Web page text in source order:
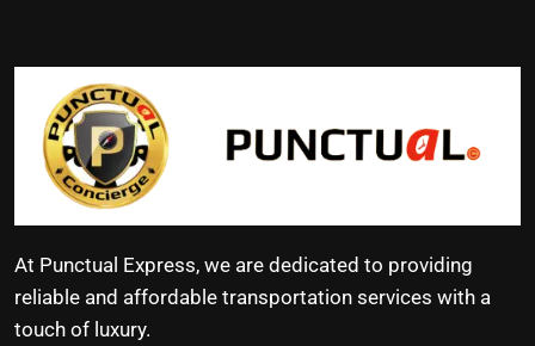
At Punctual Express, we are dedicated to providing
reliable and affordable transportation services with a
touch of luxury.